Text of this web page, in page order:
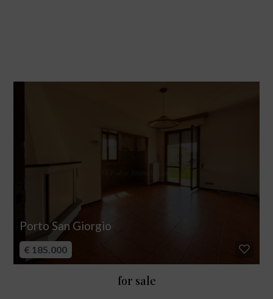
Porto San Giorgio
€ 185.000
for sale